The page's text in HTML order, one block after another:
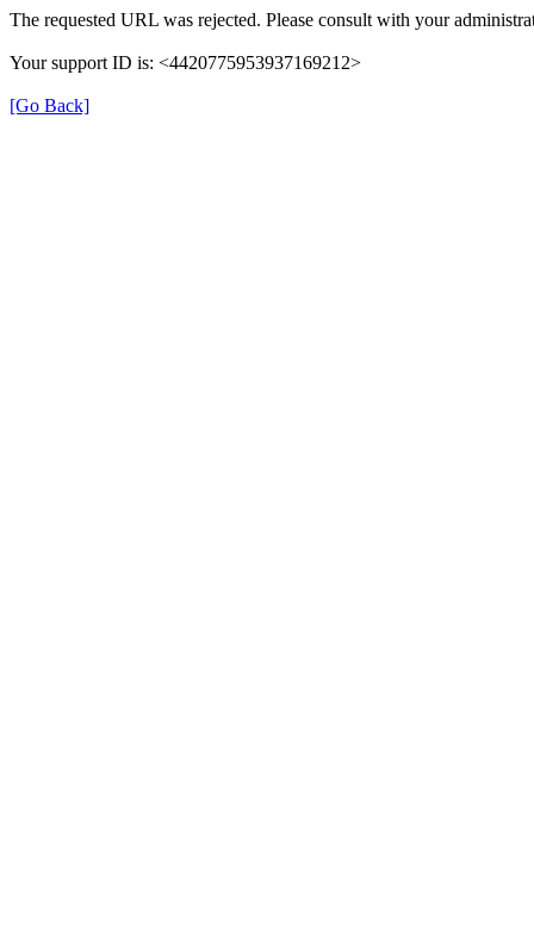
The requested URL was rejected. Please consult with your
Your support ID is: <4420775953937169212>
[Go Back]